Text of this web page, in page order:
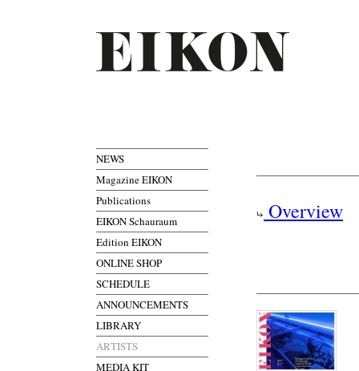
NEWS
Magazine EIKON
Publications
EIKON Schauraum
Edition EIKON
ONLINE SHOP
SCHEDULE
ANNOUNCEMENTS
LIBRARY
ARTISTS
MEDIA KIT
Overview